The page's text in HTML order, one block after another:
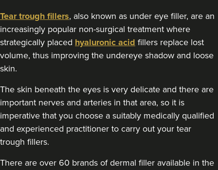
Coventry
From £200.00
VIEW PROFILE
Tear trough fillers, also known as under eye filler, are an
increasingly popular non-surgical treatment where
strategically placed hyaluronic acid fillers replace lost
volume, thus improving the undereye shadow and loose
skin.
The skin beneath the eyes is very delicate and there are
important nerves and arteries in that area, so it is
imperative that you choose a suitably medically qualified
and experienced practitioner to carry out your tear
trough fillers.
There are over 60 brands of dermal filler available in the